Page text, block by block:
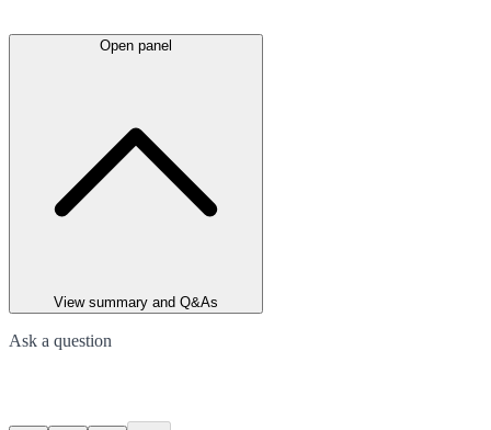
Open panel
View summary and Q&As
Ask a question